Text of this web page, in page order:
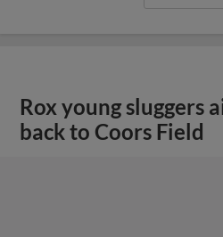
Rox young sluggers
back to Coors Field